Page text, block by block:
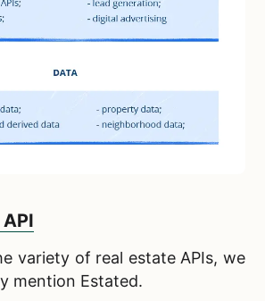
variety of real estate APIs, we
mention Estated.